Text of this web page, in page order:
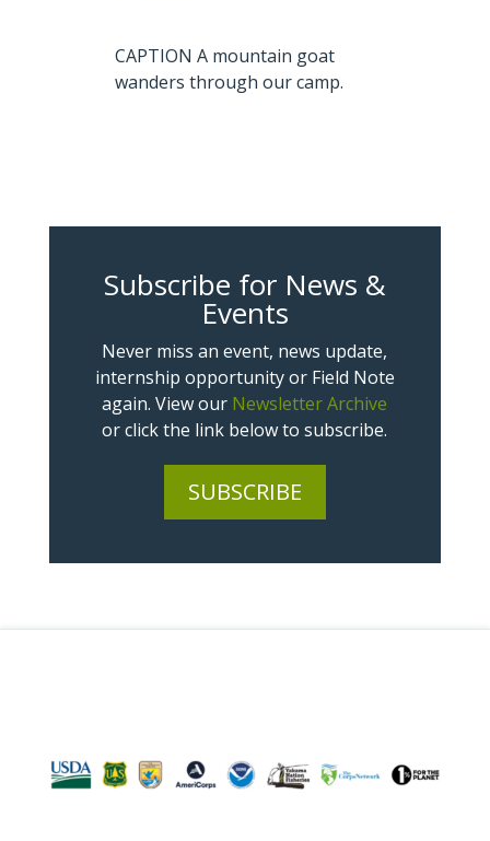
CAPTION A mountain goat
wanders through our camp.
Subscribe for News &
Events
Never miss an event, news update,
internship opportunity or Field Note
again. View our Newsletter Archive
or click the link below to subscribe.
SUBSCRIBE